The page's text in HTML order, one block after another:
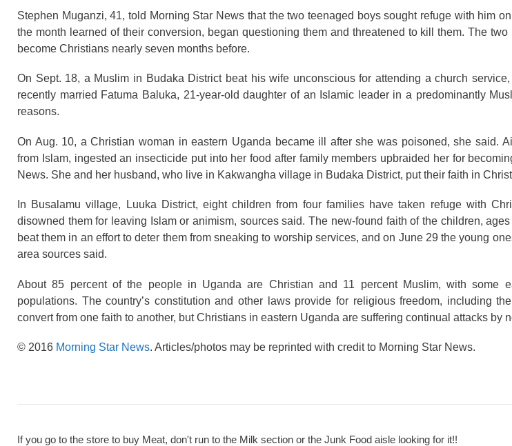
Stephen Muganzi, 41, told Morning Star News that the two teenaged boys sought refuge with him
the month learned of their conversion, began questioning them and threatened to kill them. The
become Christians nearly seven months before.
On Sept. 18, a Muslim in Budaka District beat his wife unconscious for attending a church
recently married Fatuma Baluka, 21-year-old daughter of an Islamic leader in a predominantly
reasons.
On Aug. 10, a Christian woman in eastern Uganda became ill after she was poisoned, she said.
from Islam, ingested an insecticide put into her food after family members upbraided her for
News. She and her husband, who live in Kakwangha village in Budaka District, put their faith in
In Busalamu village, Luuka District, eight children from four families have taken refuge with
disowned them for leaving Islam or animism, sources said. The new-found faith of the children,
beat them in an effort to deter them from sneaking to worship services, and on June 29 the young
area sources said.
About 85 percent of the people in Uganda are Christian and 11 percent Muslim, with some
populations. The country’s constitution and other laws provide for religious freedom, including
convert from one faith to another, but Christians in eastern Uganda are suffering continual attacks by
© 2016 Morning Star News. Articles/photos may be reprinted with credit to Morning Star News.
If you go to the store to buy Meat, don't run to the Milk section or the Junk Food aisle looking for it!!